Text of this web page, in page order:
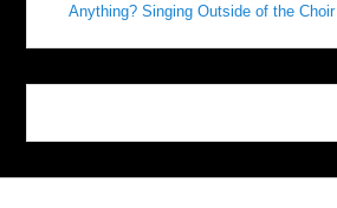
Anything? Singing Outside of the Choir